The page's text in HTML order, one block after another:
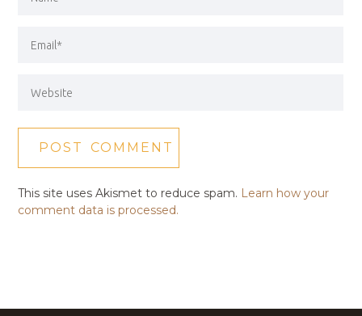
This site uses Akismet to reduce spam. Learn how your
comment data is processed.